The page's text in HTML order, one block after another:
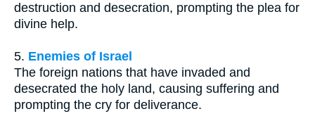
destruction and desecration, prompting the plea for
divine help.
5. Enemies of Israel
The foreign nations that have invaded and
desecrated the holy land, causing suffering and
prompting the cry for deliverance.